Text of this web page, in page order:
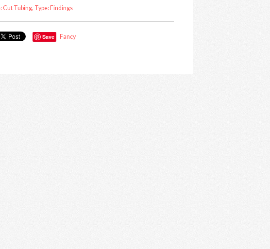
Cut Tubing, Type: Findings
Save Fancy